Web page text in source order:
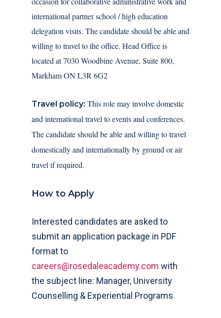
international partner school / high education
delegation visits. The candidate should be able and
willing to travel to the office. Head Office is
located at 7030 Woodbine Avenue, Suite 800,
Markham ON L3R 6G2
Travel policy: This role may involve domestic
and international travel to events and conferences.
The candidate should be able and willing to travel
domestically and internationally by ground or air
travel if required.
How to Apply
Interested candidates are asked to
submit an application package in PDF
format to
careers@rosedaleacademy.com with
the subject line: Manager, University
Counselling & Experiential Programs